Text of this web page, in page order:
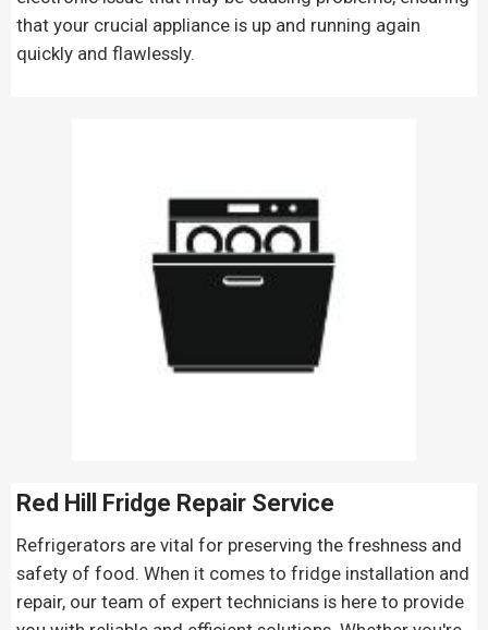
that your crucial appliance is up and running again
quickly and flawlessly.
Red Hill Fridge Repair Service
Refrigerators are vital for preserving the freshness and
safety of food. When it comes to fridge installation and
repair, our team of expert technicians is here to provide